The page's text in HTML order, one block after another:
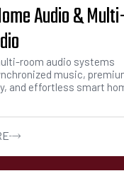
Audio &
room audio systems
music,
and effortless smart